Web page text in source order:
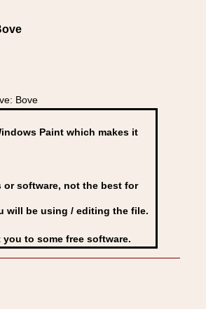
Bove
Paint which makes it
or software, not the best for
will be using / editing the file.
to some free software.